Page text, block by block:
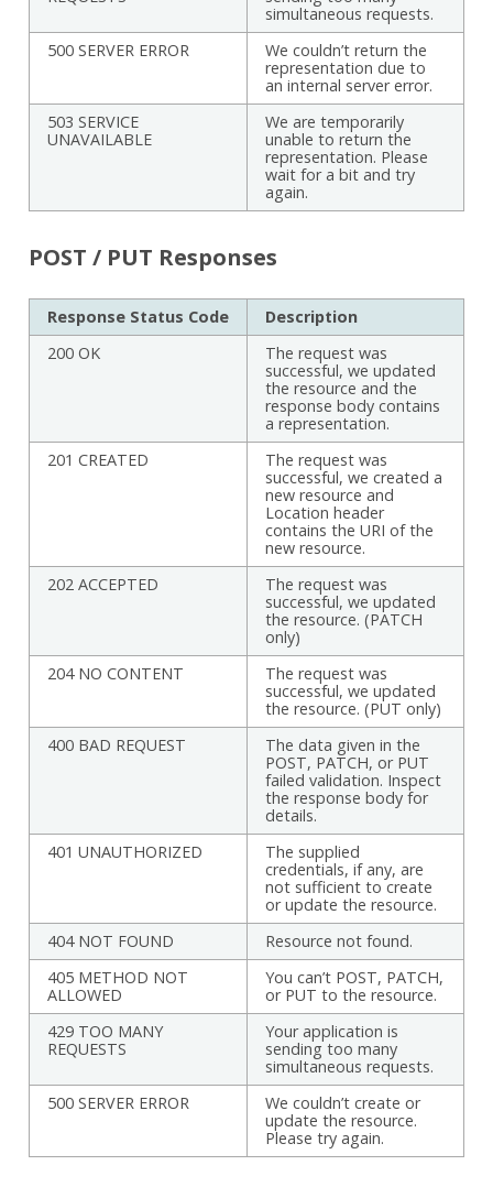
simultaneous requests.
500 SERVER ERROR
We couldn’t return the
representation due to
an internal server error.
503 SERVICE
UNAVAILABLE
We are temporarily
unable to return the
representation. Please
wait for a bit and try
again.
POST / PUT Responses
Response Status Code
Description
200 OK
The request was
successful, we updated
the resource and the
response body contains
a representation.
201 CREATED
The request was
successful, we created a
new resource and
Location header
contains the URI of the
new resource.
202 ACCEPTED
The request was
successful, we updated
the resource. (PATCH
only)
204 NO CONTENT
The request was
successful, we updated
the resource. (PUT only)
400 BAD REQUEST
The data given in the
POST, PATCH, or PUT
failed validation. Inspect
the response body for
details.
401 UNAUTHORIZED
The supplied
credentials, if any, are
not sufficient to create
or update the resource.
404 NOT FOUND
Resource not found.
405 METHOD NOT
ALLOWED
You can’t POST, PATCH,
or PUT to the resource.
429 TOO MANY
REQUESTS
Your application is
sending too many
simultaneous requests.
500 SERVER ERROR
We couldn’t create or
update the resource.
Please try again.